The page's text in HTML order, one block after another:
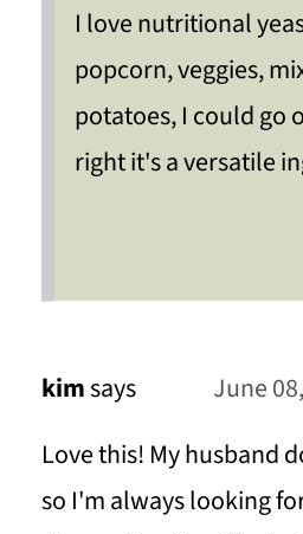
I love nutritional
popcorn, veggies,
potatoes, I could go
right it's a versatile
kimsays
June
Love this! My husband
so I'm always looking